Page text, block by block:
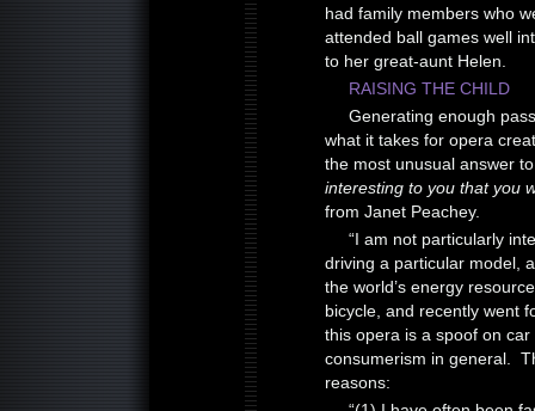
had family members who
attended ball games well
to her great-aunt Helen.
RAISING THE CHILD
Generating enough
what it takes for opera
the most unusual answer
interesting to you that you
from Janet Peachey.
“I am not particularly
driving a particular model,
the world’s energy
bicycle, and recently went
this opera is a spoof on
consumerism in general.
reasons: